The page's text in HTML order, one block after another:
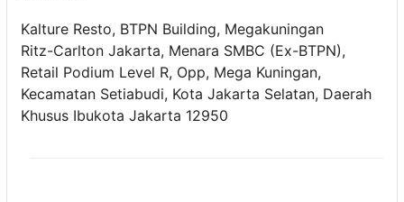
Kalture Resto, BTPN Building, Megakuningan
Ritz-Carlton Jakarta, Menara SMBC (Ex-BTPN),
Retail Podium Level R, Opp, Mega Kuningan,
Kecamatan Setiabudi, Kota Jakarta Selatan, Daerah
Khusus Ibukota Jakarta 12950